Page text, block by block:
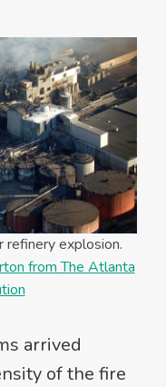
explosion.
from The Atlanta
arrived
of the fire